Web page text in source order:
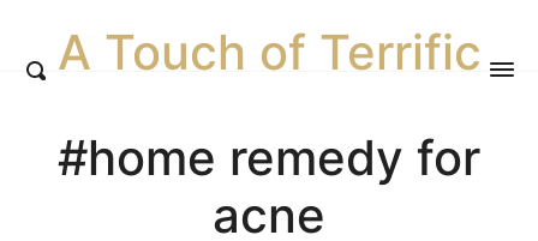
A Touch of Terrific
#home remedy for
acne